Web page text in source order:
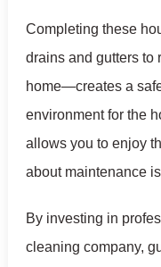
Completing these
drains and gutters to
home—creates a
environment for the
allows you to enjoy
about maintenance
By investing in
cleaning company,